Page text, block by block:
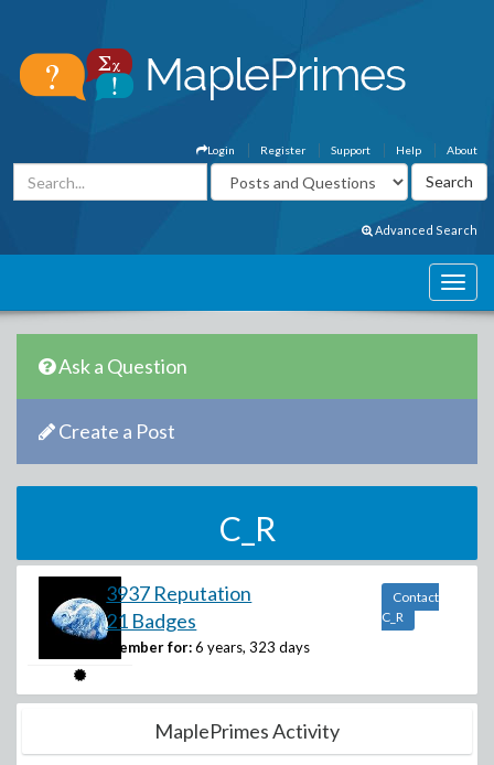
About
Help
Support
Register
Login
Advanced Search
Ask a Question
Create a Post
C_R
3937 Reputation
21 Badges
Member for: 6 years, 323 days
Contact
C_R
MaplePrimes Activity